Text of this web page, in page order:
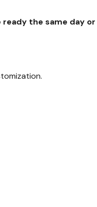
the same day